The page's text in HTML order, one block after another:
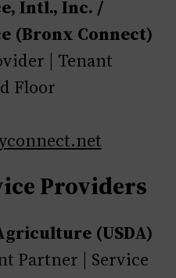
Intl., Inc. /
(Bronx Connect)
| Tenant
Floor
Providers
(USDA)
Partner | Service